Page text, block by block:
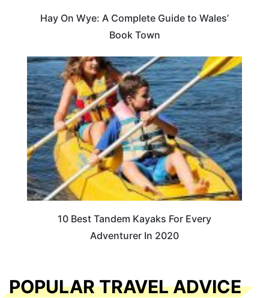
Hay On Wye: A Complete Guide to Wales’
Book Town
10 Best Tandem Kayaks For Every
Adventurer In 2020
POPULAR TRAVEL ADVICE